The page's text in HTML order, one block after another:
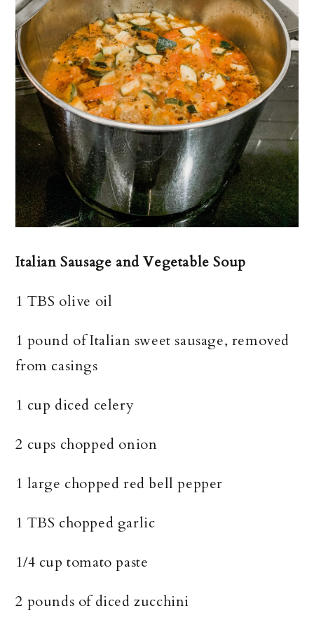
Italian Sausage and Vegetable Soup
1 TBS olive oil
1 pound of Italian sweet sausage, removed
from casings
1 cup diced celery
2 cups chopped onion
1 large chopped red bell pepper
1 TBS chopped garlic
1/4 cup tomato paste
2 pounds of diced zucchini